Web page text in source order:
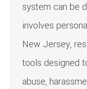
system can be
involves
New Jersey,
tools designed
abuse,